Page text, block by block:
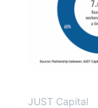
JUST Capital